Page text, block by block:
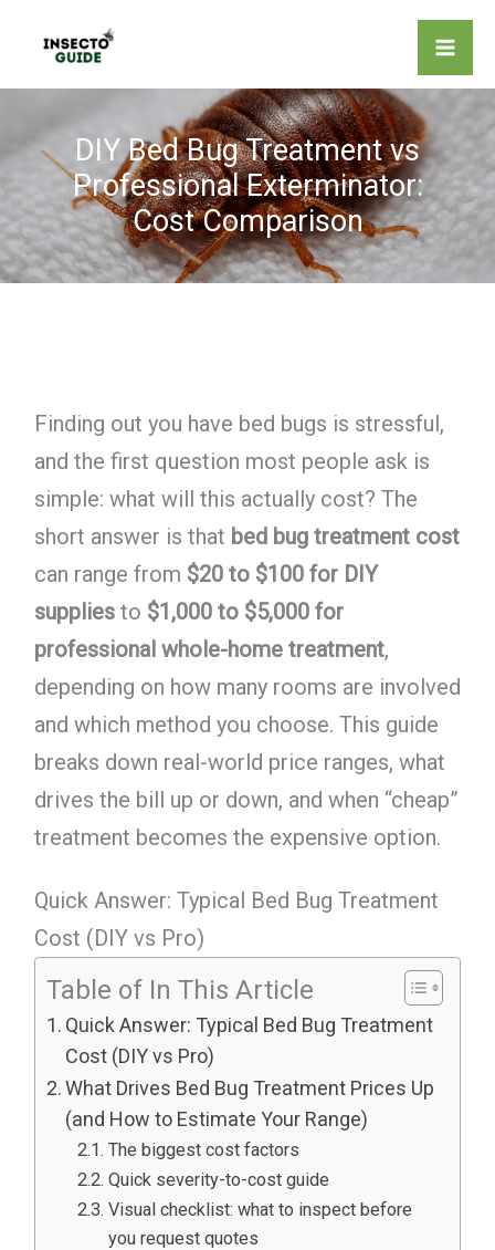
content
DIY Bed Bug Treatment vs
Professional Exterminator:
Cost Comparison
Finding out you have bed bugs is stressful,
and the first question most people ask is
simple: what will this actually cost? The
short answer is that bed bug treatment cost
can range from $20 to $100 for DIY
suppliesto $1,000 to $5,000 for
professional whole-home treatment,
depending on how many rooms are involved
and which method you choose. This guide
breaks down real-world price ranges, what
drives the bill up or down, and when “cheap”
treatment becomes the expensive option.
Quick Answer: Typical Bed Bug Treatment
Cost (DIY vs Pro)
Table of In This Article
Quick Answer: Typical Bed Bug Treatment
Cost (DIY vs Pro)
What Drives Bed Bug Treatment Prices Up
(and How to Estimate Your Range)
The biggest cost factors
Quick severity-to-cost guide
Visual checklist: what to inspect before
you request quotes